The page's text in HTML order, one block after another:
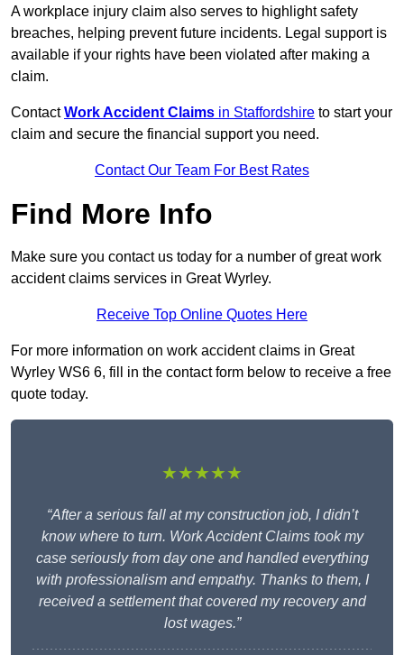
A workplace injury claim also serves to highlight safety
breaches, helping prevent future incidents. Legal support is
available if your rights have been violated after making a
claim.
ContactWork Accident Claims in Staffordshire to start your
claim and secure the financial support you need.
Contact Our Team For Best Rates
Find More Info
Make sure you contact us today for a number of great work
accident claims services in Great Wyrley.
Receive Top Online Quotes Here
For more information on work accident claims in Great
Wyrley WS6 6, fill in the contact form below to receive a free
quote today.
★★★★★
“After a serious fall at my construction job, I didn’t
know where to turn. Work Accident Claims took my
case seriously from day one and handled everything
with professionalism and empathy. Thanks to them, I
received a settlement that covered my recovery and
lost wages.”